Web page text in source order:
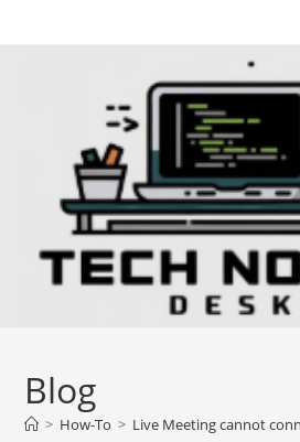
Blog
> How-To > Live Meeting cannot